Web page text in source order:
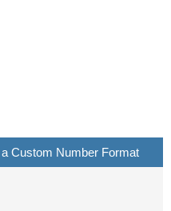
Custom Number Format